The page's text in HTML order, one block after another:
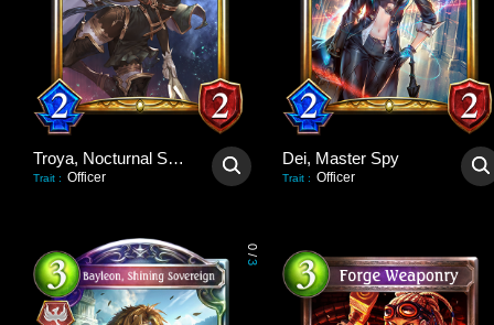
Troya, Nocturnal Scout
Trait : Officer
Dei, Master Spy
Trait : Officer
0
/
3